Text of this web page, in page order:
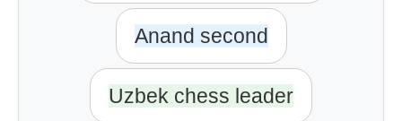
Anand second
Uzbek chess leader